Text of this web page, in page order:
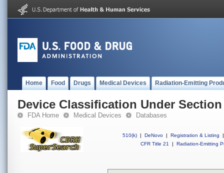
Home Food Drugs Medical Devices Radiation-Emitting
Device Classification Under Section
FDA Home Medical Devices Databases
510(k) | DeNovo | Registration & Listing
|
CFR Title 21
| Radiation-Emitting